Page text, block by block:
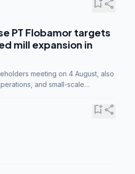
bookmark_addshare
PT Flobamor targets
mill expansion in
meeting on 4 August, also
and small-scale
bookmark_addshare